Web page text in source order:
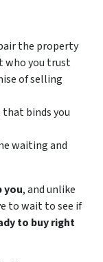
the property
who you trust
of selling
binds you
waiting and
you, and unlike
to wait to see if
to buy right